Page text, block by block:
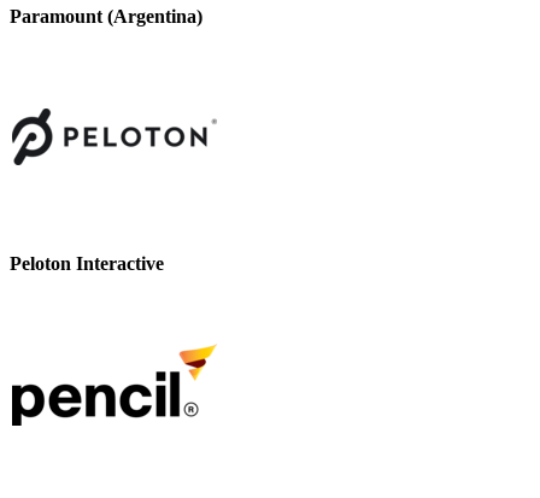
Paramount (Argentina)
Peloton Interactive